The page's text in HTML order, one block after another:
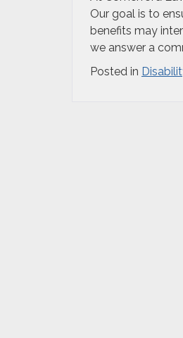
Our goal is to
benefits may
we answer a
Posted in